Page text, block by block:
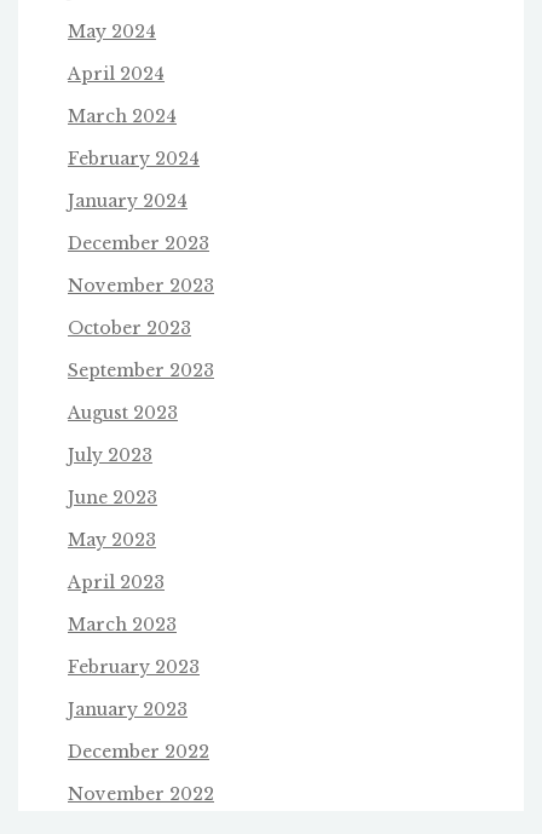
May 2024
April 2024
March 2024
February 2024
January 2024
December 2023
November 2023
October 2023
September 2023
August 2023
July 2023
June 2023
May 2023
April 2023
March 2023
February 2023
January 2023
December 2022
November 2022